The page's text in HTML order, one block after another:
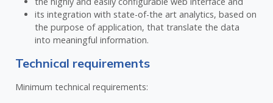
its integration with state-of-the art analytics, based on
the purpose of application, that translate the data
into meaningful information.
Technical requirements
Minimum technical requirements: